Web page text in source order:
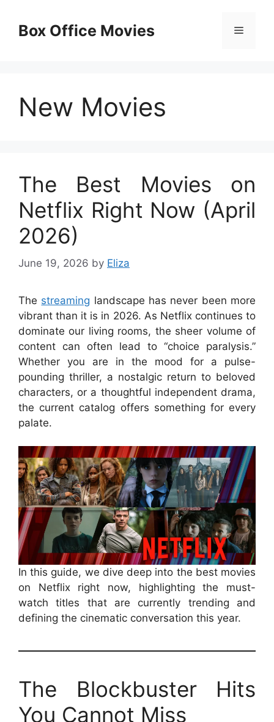
contentBox Office Movies Menu
New Movies
The Best Movies on
Netflix Right Now (April
2026)
June 19, 2026 by Eliza
The streaming landscape has never been more
vibrant than it is in 2026. As Netflix continues to
dominate our living rooms, the sheer volume of
content can often lead to “choice paralysis.”
Whether you are in the mood for a pulse-
pounding thriller, a nostalgic return to beloved
characters, or a thoughtful independent drama,
the current catalog offers something for every
palate.
In this guide, we dive deep into the best movies
on Netflix right now, highlighting the must-
watch titles that are currently trending and
defining the cinematic conversation this year.
The Blockbuster Hits
You Cannot Miss